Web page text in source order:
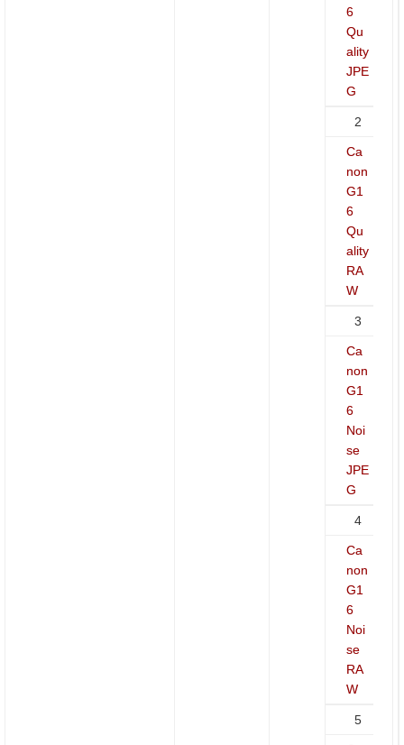
6
Qu
ality
JPE
G
2
Ca
non
G1
6
Qu
ality
RA
W
3
Ca
non
G1
6
Noi
se
JPE
G
4
Ca
non
G1
6
Noi
se
RA
W
5